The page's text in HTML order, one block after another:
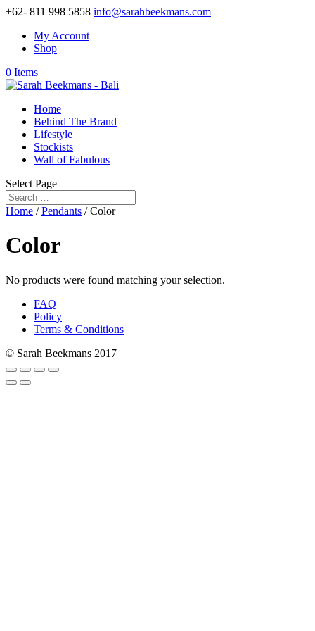
+62- 811 998 5858 info@sarahbeekmans.com
My Account
Shop
0 Items
Home
Behind The Brand
Lifestyle
Stockists
Wall of Fabulous
Select Page
Home /Pendants / Color
Color
No products were found matching your selection.
FAQ
Policy
Terms & Conditions
© Sarah Beekmans 2017